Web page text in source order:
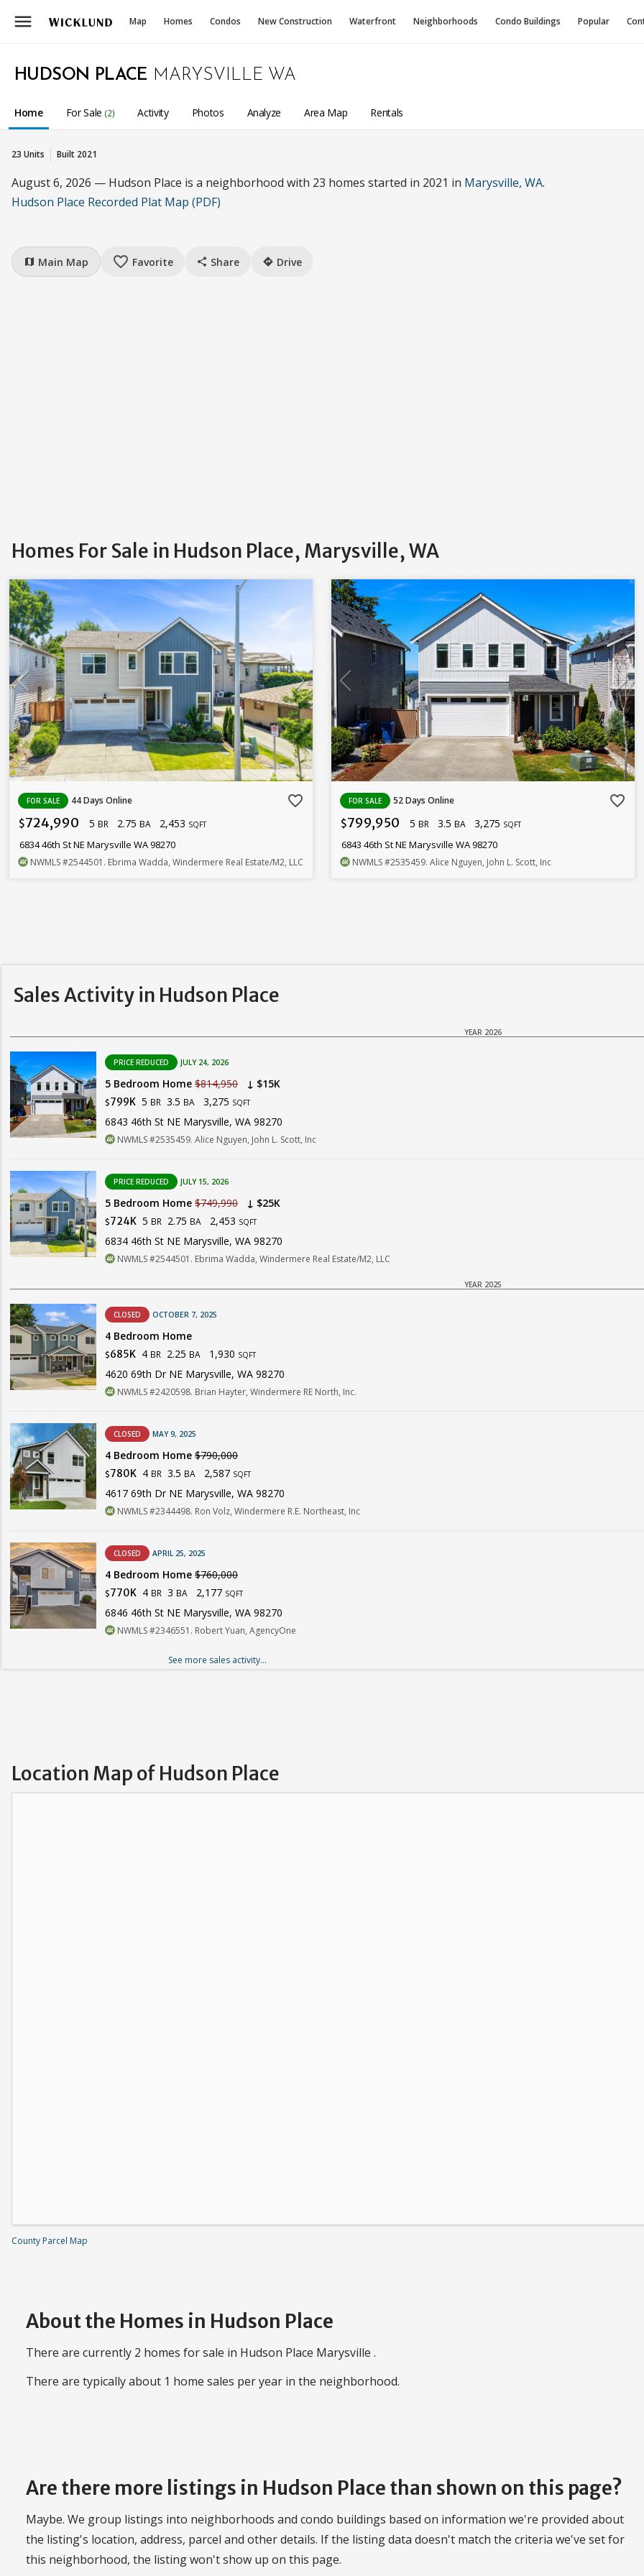
menu Map Homes Condos New Construction Waterfront Neighborhoods Condo Buildings Popular
HUDSON PLACE MARYSVILLE WA
Home For Sale (2) Activity Photos Analyze Area Map Rentals
23 Units Built 2021
August 6, 2026 — Hudson Place is a neighborhood with 23 homes started in 2021 in Marysville, WA.
Hudson Place Recorded Plat Map (PDF)
map Main Map favorite_border Favorite share Share directions Drive
Homes For Sale in Hudson Place, Marysville, WA
FOR SALE 44 Days Online favorite_border
$724,990 5 BR 2.75 BA 2,453 SQFT
6834 46th St NE Marysville WA 98270
NWMLS#2544501 . Ebrima Wadda, Windermere Real Estate/M2, LLC
FOR SALE 52 Days Online favorite_border
$799,950 5 BR 3.5 BA 3,275 SQFT
6843 46th St NE Marysville WA 98270
NWMLS#2535459. Alice Nguyen, John L. Scott, Inc
Sales Activity in Hudson Place
YEAR 2026
PRICE REDUCED JULY 24, 2026
5 Bedroom Home $814,950 ↓ $15K
$799K 5 BR 3.5 BA 3,275 SQFT
6843 46th St NE Marysville, WA 98270
NWMLS #2535459. Alice Nguyen, John L. Scott, Inc
PRICE REDUCED JULY 15, 2026
5 Bedroom Home $749,990 ↓ $25K
$724K 5 BR 2.75 BA 2,453 SQFT
6834 46th St NE Marysville, WA 98270
NWMLS #2544501. Ebrima Wadda, Windermere Real Estate/M2, LLC
YEAR 2025
CLOSED OCTOBER 7, 2025
4 Bedroom Home
$685K 4 BR 2.25 BA 1,930 SQFT
4620 69th Dr NE Marysville, WA 98270
NWMLS #2420598. Brian Hayter, Windermere RE North, Inc.
CLOSED MAY 9, 2025
4 Bedroom Home $790,000
$780K 4 BR 3.5 BA 2,587 SQFT
4617 69th Dr NE Marysville, WA 98270
NWMLS #2344498. Ron Volz, Windermere R.E. Northeast, Inc
CLOSED APRIL 25, 2025
4 Bedroom Home $760,000
$770K 4 BR 3 BA 2,177 SQFT
6846 46th St NE Marysville, WA 98270
NWMLS #2346551. Robert Yuan, AgencyOne
See more sales activity...
Location Map of Hudson Place
County Parcel Map
About the Homes in Hudson Place
There are currently 2 homes for sale in Hudson Place Marysville .
There are typically about 1 home sales per year in the neighborhood.
Are there more listings in Hudson Place than shown on this page?
Maybe. We group listings into neighborhoods and condo buildings based on information we're provided about
the listing's location, address, parcel and other details. If the listing data doesn't match the criteria we've set for
this neighborhood, the listing won't show up on this page.